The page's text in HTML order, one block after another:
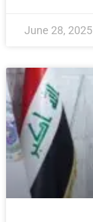
June 28, 2025